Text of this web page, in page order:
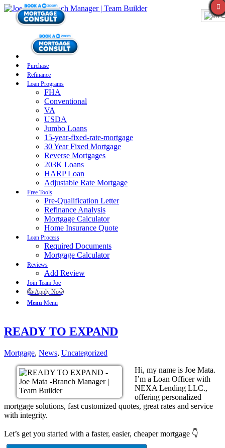
Purchase
Refinance
Loan Programs
FHA
Conventional
VA
USDA
Jumbo Loans
15-year-fixed-rate-mortgage
30 Year Fixed Mortgage
Reverse Mortgages
203K Loans
HARP Loan
Adjustable Rate Mortgage
Free Tools
Pre-Qualification Letter
Refinance Analysis
Mortgage Calculator
Home Insurance Quote
Loan Process
Required Documents
Mortgage Calculator
Reviews
Add Review
Join Team Joe
👍 Apply Now
Menu Menu
READY TO EXPAND
Mortgage, News, Uncategorized
Hi, my name is Joe Mata.
I’m a Loan Officer with
NEXA Lending LLC.,
offering personalized
mortgage solutions, fast customized quotes, great rates and service
with integrity.
Let’s get you started with a faster, easier, cheaper mortgage 👇